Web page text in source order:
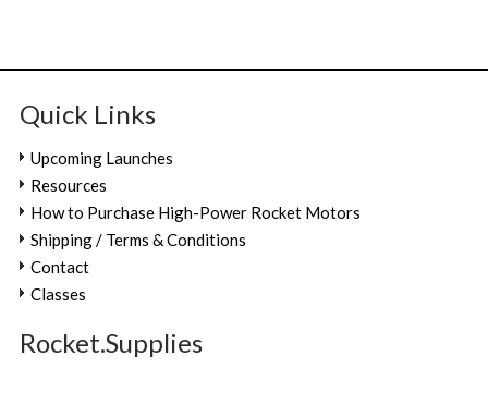
Quick Links
Upcoming Launches
Resources
How to Purchase High-Power Rocket Motors
Shipping / Terms & Conditions
Contact
Classes
Rocket.Supplies